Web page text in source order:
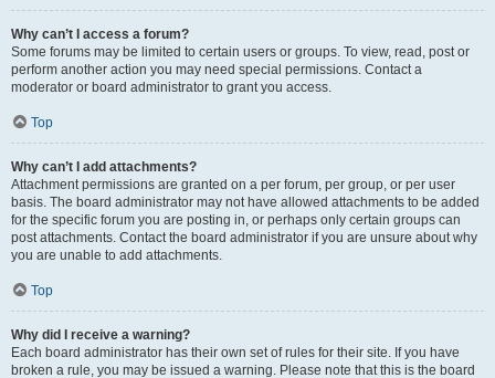
Why can’t I access a forum?
Some forums may be limited to certain users or groups. To view, read, post or
perform another action you may need special permissions. Contact a
moderator or board administrator to grant you access.
Top
Why can’t I add attachments?
Attachment permissions are granted on a per forum, per group, or per user
basis. The board administrator may not have allowed attachments to be added
for the specific forum you are posting in, or perhaps only certain groups can
post attachments. Contact the board administrator if you are unsure about why
you are unable to add attachments.
Top
Why did I receive a warning?
Each board administrator has their own set of rules for their site. If you have
broken a rule, you may be issued a warning. Please note that this is the board